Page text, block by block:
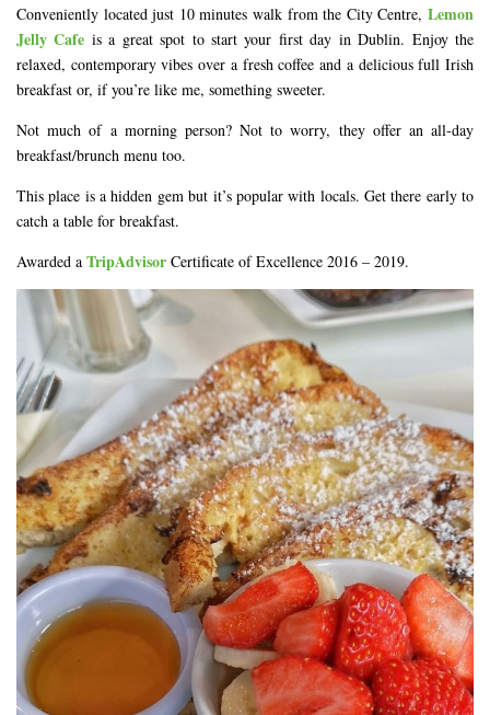
Conveniently located just 10 minutes walk from the City Centre, Lemon
Jelly Cafe is a great spot to start your first day in Dublin. Enjoy the
relaxed, contemporary vibes over a fresh coffee and a delicious full Irish
breakfast or, if you’re like me, something sweeter.
Not much of a morning person? Not to worry, they offer an all-day
breakfast/brunch menu too.
This place is a hidden gem but it’s popular with locals. Get there early to
catch a table for breakfast.
Awarded a TripAdvisor Certificate of Excellence 2016 – 2019.